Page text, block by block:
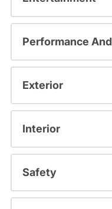
Performance
Exterior
Interior
Safety